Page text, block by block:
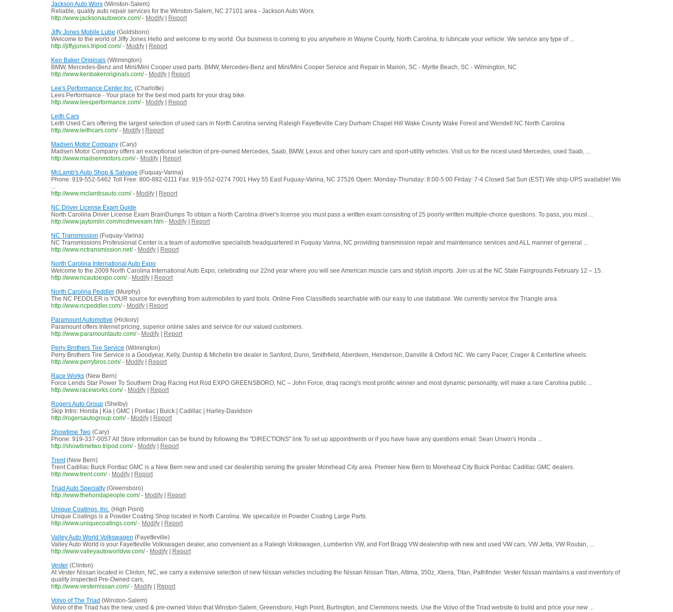
Jackson Auto Worx (Winston-Salem)
Reliable, quality auto repair services for the Winston-Salem, NC 27101 area - Jackson Auto Worx.
http://www.jacksonautoworx.com/ - Modify
Report
Jiffy Jones Mobile Lube (Goldsboro)
Welcome to the world of Jiffy Jones Hello and welcome to my world. Our business is coming to you anywhere in Wayne County, North Carolina, to lubricate your vehicle. We service any type of ...
http://jiffyjones.tripod.com/ - Modify
Report
Ken Baker Originals (Wilmington)
BMW, Mercedes-Benz and Mini/Mini Cooper used parts. BMW, Mercedes-Benz and Mini/Mini Cooper Service and Repair in Marion, SC - Myrtle Beach, SC - Wilmington, NC
http://www.kenbakeroriginals.com/ - Modify
Report
Lee's Performance Center Inc. (Charlotte)
Lees Performance - Your place for the best mod parts for your drag bike.
http://www.leesperformance.com/ - Modify
Report
Leith Cars
Leith Used Cars offering the largest selection of used cars in North Carolina serving Raleigh Fayetteville Cary Durham Chapel Hill Wake County Wake Forest and Wendell NC North Carolina
http://www.leithcars.com/ - Modify
Report
Madsen Motor Company (Cary)
Madsen Motor Company offers an exceptional selection of pre-owned Mercedes, Saab, BMW, Lexus and other luxury cars and sport-utility vehicles. Visit us for the nicest used Mercedes, used Saab, ...
http://www.madsenmotors.com/ - Modify
Report
McLamb's Auto Shop & Salvage (Fuquay-Varina)
Phone: 919-552-5462 Toll Free: 800-882-0111 Fax: 919-552-0274 7001 Hwy 55 East Fuquay-Varina, NC 27526 Open: Monday-Thursday: 8:00-5:00 Firday: 7-4 Closed Sat Sun (EST) We ship-UPS available! We
...
http://www.mclambsauto.com/ - Modify
Report
NC Driver License Exam Guide
North Carolina Driver License Exam BrainDumps To obtain a North Carolina driver's license you must pass a written exam consisting of 25 poorly-written multiple-choice questions. To pass, you must ...
http://www.jaytomlin.com/ncdmvexam.htm - Modify
Report
NC Transmission (Fuquay-Varina)
NC Transmissions Professional Center is a team of automotive specialists headquartered in Fuquay Varina, NC providing transmission repair and maintenance services and ALL manner of general ...
http://www.nctransmission.net/ - Modify
Report
North Carolina International Auto Expo
Welcome to the 2009 North Carolina International Auto Expo, celebrating our 22nd year where you will see American muscle cars and stylish imports. Join us at the NC State Fairgrounds February 12 – 15.
http://www.ncautoexpo.com/ - Modify
Report
North Carolina Peddler (Murphy)
The NC PEDDLER is YOUR source for everything from automobiles to yard tools. Online Free Classifieds searchable with our easy to use database. We currently service the Triangle area.
http://www.ncpeddler.com/ - Modify
Report
Paramount Automotive (Hickory)
Paramount offers Internet pricing, superior online sales and service for our valued customers.
http://www.paramountauto.com/ - Modify
Report
Perry Brothers Tire Service (Wilmington)
Perry Brothers Tire Service is a Goodyear, Kelly, Dunlop & Michelin tire dealer in Sanford, Dunn, Smithfield, Aberdeen, Henderson, Danville & Oxford NC. We carry Pacer, Crager & Centerline wheels.
http://www.perrybros.com/ - Modify
Report
Race Works (New Bern)
Force Lends Star Power To Southern Drag Racing Hot Rod EXPO GREENSBORO, NC – John Force, drag racing's most prolific winner and most dynamic personality, will make a rare Carolina public ...
http://www.raceworks.com/ - Modify
Report
Rogers Auto Group (Shelby)
Skip Intro: Honda | Kia | GMC | Pontiac | Buick | Cadillac | Harley-Davidson
http://rogersautogroup.com/ - Modify
Report
Showtime Two (Cary)
Phone: 919-337-0057 All Store information can be found by following the "DIRECTIONS" link To set up appointments or if you have have any questions email: Sean Unwin's Honda ...
http://showtimetwo.tripod.com/ - Modify
Report
Trent(New Bern)
Trent Cadillac Buick Pontiac GMC is a New Bern new and used car dealership serving the greater Morehead City area. Premier New Bern to Morehead City Buick Pontiac Cadillac GMC dealers.
http://www.trent.com/ - Modify
Report
Triad Auto Specialty (Greensboro)
http://www.thehondapeople.com/ - Modify
Report
Unique Coatings, Inc. (High Point)
Unique Coatings is a Powder Coating Shop located in North Carolina. We specailize in Powder Coating Large Parts.
http://www.uniquecoatings.com/ - Modify
Report
Valley Auto World Volkswagen (Fayetteville)
Valley Auto World is your Fayetteville Volkswagen dealer, also convenient as a Raleigh Volkswagen, Lumberton VW, and Fort Bragg VW dealership with new and used VW cars, VW Jetta, VW Routan, ...
http://www.valleyautoworldvw.com/ - Modify
Report
Vester (Clinton)
At Vester Nissan located in Clinton, NC, we carry a extensive selection of new Nissan vehicles including the Nissan Nissan Titan, Altima, 350z, Xterra, Titan, Pathfinder. Vester Nissan maintains a vast inventory of
quality inspected Pre-Owned cars,
http://www.vesternissan.com/ - Modify
Report
Volvo of The Triad (Winston-Salem)
Volvo of the Triad has the new, used & pre-owned Volvo that Winston-Salem, Greensboro, High Point, Burlington, and Clemmons needs. Use the Volvo of the Triad website to build and price your new ...